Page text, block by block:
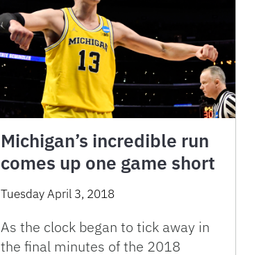
Michigan’s incredible run
comes up one game short
Tuesday April 3, 2018
As the clock began to tick away in
the final minutes of the 2018